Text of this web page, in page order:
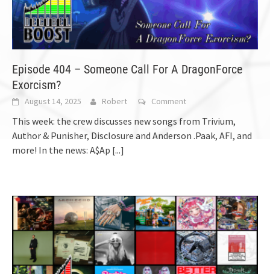
Episode 404 – Someone Call For A DragonForce
Exorcism?
August 14, 2025 Robert Comment
This week: the crew discusses new songs from Trivium,
Author & Punisher, Disclosure and Anderson .Paak, AFI, and
more! In the news: A$Ap [...]